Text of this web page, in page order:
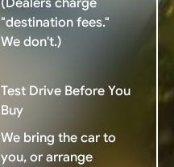
"destination fees."
We don't.)
Test Drive Before You
Buy
We bring the car to
you, or arrange